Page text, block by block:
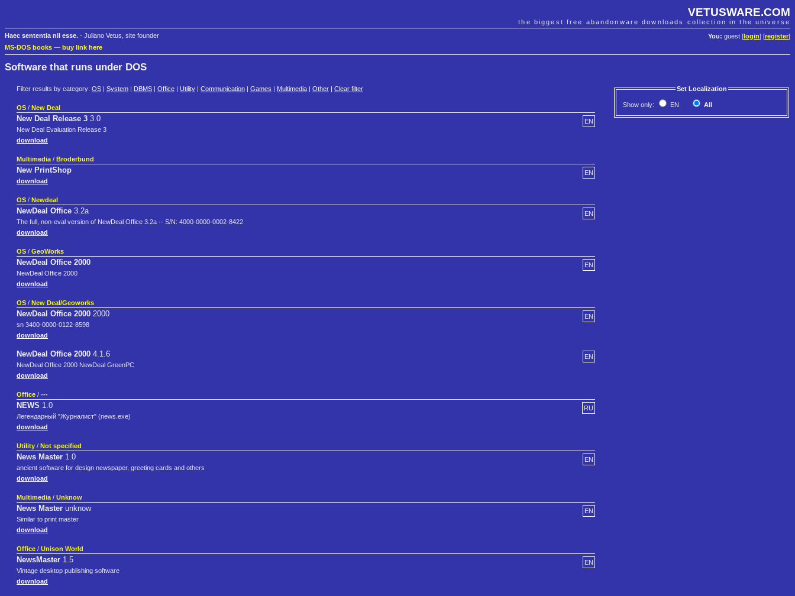
VETUSWARE.COM
the biggest free abandonware downloads collection in the universe
You: guest [ login] [register]
Haec sententia nil esse. - Juliano Vetus, site founder
MS-DOS books — buy link here
Software that runs under DOS
Filter results by category: OS System DBMS Office Utility Communication Games Multimedia Other Clear filter Set Localization
Show only: EN All
OS / New Deal
EN
New Deal Release 3 3.0
New Deal Evaluation Release 3
download
Multimedia / Broderbund
EN
New PrintShop
download
OS / Newdeal
EN
NewDeal Office 3.2a
The full, non-eval version of NewDeal Office 3.2a -- S/N: 4000-0000-0002-8422
download
OS / GeoWorks
EN
NewDeal Office 2000
NewDeal Office 2000
download
OS / New Deal/Geoworks
EN
NewDeal Office 2000 2000
sn 3400-0000-0122-8598
download
EN
NewDeal Office 2000 4.1.6
NewDeal Office 2000 NewDeal GreenPC
download
Office / ---
RU
NEWS 1.0
Легендарный "Журналист" (news.exe)
download
Utility / Not specified
EN
News Master 1.0
ancient software for design newspaper, greeting cards and others
download
Multimedia / Unknow
EN
News Master unknow
Similar to print master
download
Office / Unison World
EN
NewsMaster 1.5
Vintage desktop publishing software
download